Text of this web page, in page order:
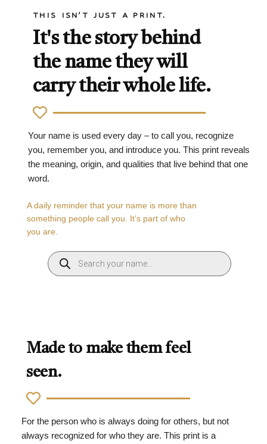
THIS ISN'T JUST A PRINT.
It's the story behind
the name they will
carry their whole life.
Your name is used every day – to call you, recognize
you, remember you, and introduce you. This print reveals
the meaning, origin, and qualities that live behind that one
word.
A daily reminder that your name is more than
something people call you. It’s part of who
you are.
Made to make them feel
seen.
For the person who is always doing for others, but not
always recognized for who they are. This print is a